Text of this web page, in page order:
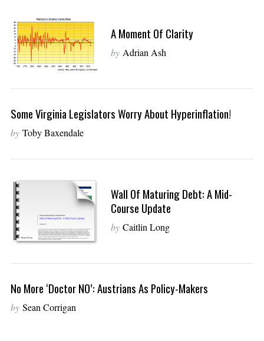
A Moment Of Clarity
by Adrian Ash
Some Virginia Legislators Worry About Hyperinflation!
by Toby Baxendale
Wall Of Maturing Debt: A Mid-
Course Update
by Caitlin Long
No More ‘Doctor NO’: Austrians As Policy-Makers
by Sean Corrigan